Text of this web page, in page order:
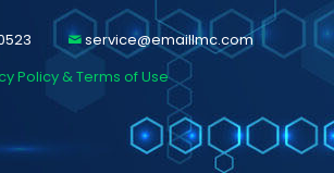
service@emaillmc.com
Policy & Terms of Use